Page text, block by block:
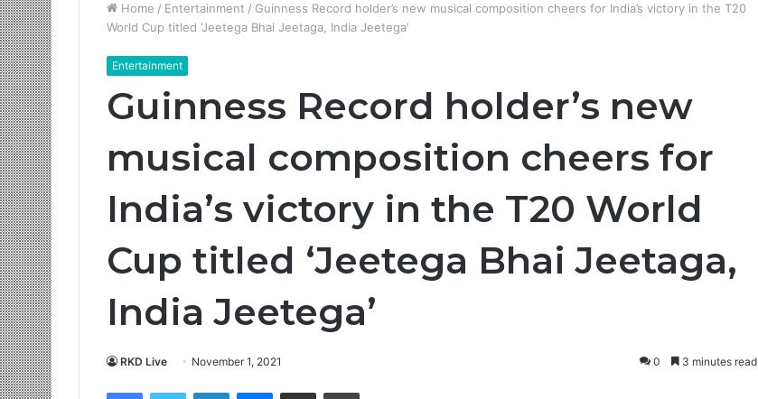
Home / Entertainment / Guinness Record holder’s new musical composition cheers for India’s victory in the T20
World Cup titled ‘Jeetega Bhai Jeetaga, India Jeetega’
Entertainment
Guinness Record holder’s new
musical composition cheers for
India’s victory in the T20 World
Cup titled ‘Jeetega Bhai Jeetaga,
India Jeetega’
RKD Live November 1, 2021 0 3 minutes read
FacebookTwitter LinkedIn Messenger
Share via Email